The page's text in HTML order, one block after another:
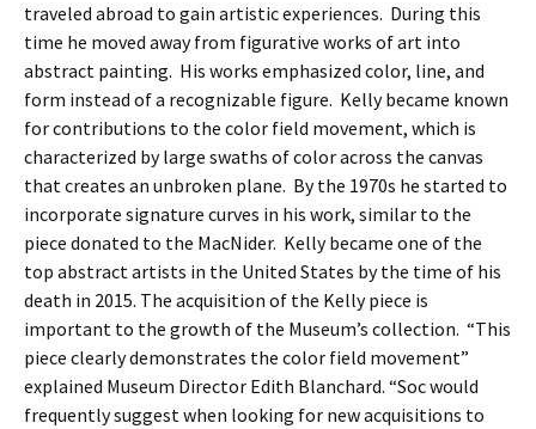
traveled abroad to gain artistic experiences. During this
time he moved away from figurative works of art into
abstract painting. His works emphasized color, line, and
form instead of a recognizable figure. Kelly became known
for contributions to the color field movement, which is
characterized by large swaths of color across the canvas
that creates an unbroken plane. By the 1970s he started to
incorporate signature curves in his work, similar to the
piece donated to the MacNider. Kelly became one of the
top abstract artists in the United States by the time of his
death in 2015. The acquisition of the Kelly piece is
important to the growth of the Museum’s collection. “This
piece clearly demonstrates the color field movement”
explained Museum Director Edith Blanchard. “Soc would
frequently suggest when looking for new acquisitions to